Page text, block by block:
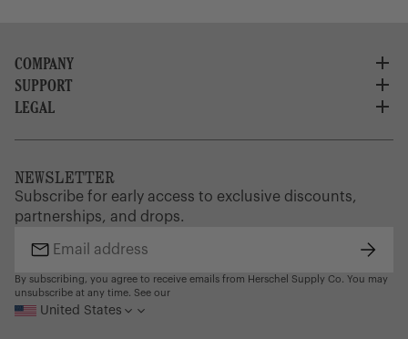
COMPANY
About Us
Careers
Corporate Orders
Supply Chain Disclosure
SUPPORT
Customer Service
Warranty
Gift Cards
Find a Store
LEGAL
Brand Protection
NEWSLETTER
Subscribe for early access to exclusive discounts,
partnerships, and drops.
Email
address
By subscribing, you agree to receive emails from Herschel Supply Co. You may
unsubscribe at any time. See our
United States